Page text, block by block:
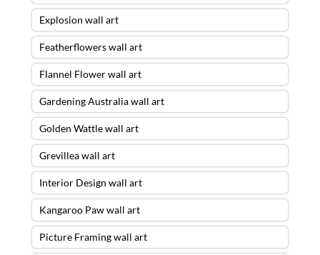
Explosion wall art
Featherflowers wall art
Flannel Flower wall art
Gardening Australia wall art
Golden Wattle wall art
Grevillea wall art
Interior Design wall art
Kangaroo Paw wall art
Picture Framing wall art